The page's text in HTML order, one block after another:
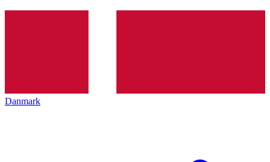
Danmark